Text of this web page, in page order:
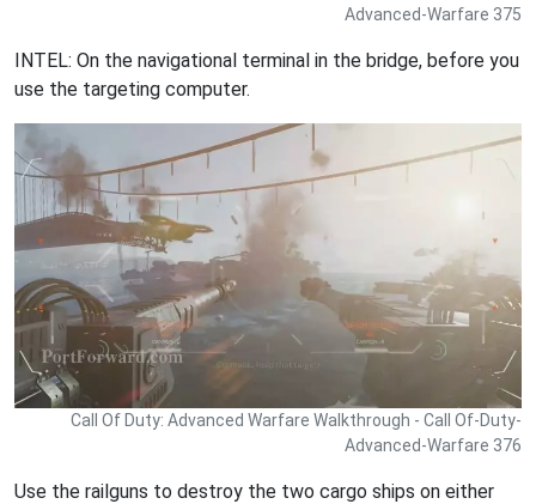
Advanced-Warfare 375
INTEL: On the navigational terminal in the bridge, before you
use the targeting computer.
Call Of Duty: Advanced Warfare Walkthrough - Call Of-Duty-
Advanced-Warfare 376
Use the railguns to destroy the two cargo ships on either